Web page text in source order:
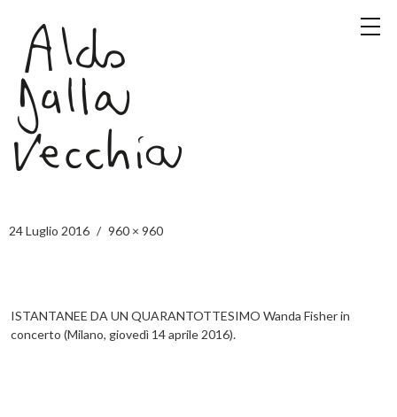
24 Luglio 2016 960 × 960
ISTANTANEE DA UN QUARANTOTTESIMO Wanda Fisher in
concerto (Milano, giovedì 14 aprile 2016).